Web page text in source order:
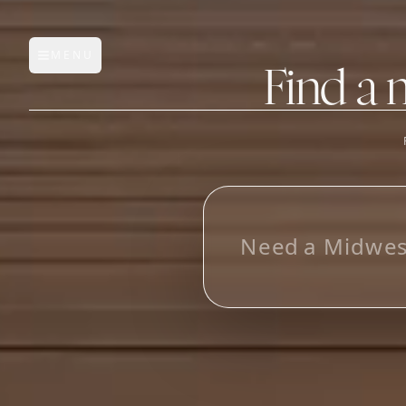
Open main menu
FEATURES
Manufacturer Database
Find a
Need a Midwe